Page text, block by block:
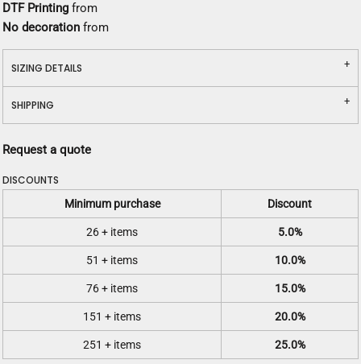
DTF Printing from
No decoration from
SIZING DETAILS
SHIPPING
Request a quote
DISCOUNTS
Minimum purchase Discount
26 + items 5.0%
51 + items 10.0%
76 + items 15.0%
151 + items 20.0%
251 + items 25.0%